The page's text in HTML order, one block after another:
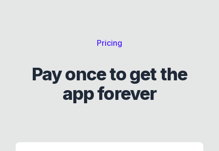
Pricing
Pay once to get the
app forever